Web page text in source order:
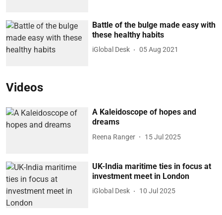
Battle of the bulge made easy with
these healthy habits
iGlobal Desk 05 Aug 2021
Videos
A Kaleidoscope of hopes and
dreams
Reena Ranger 15 Jul 2025
UK-India maritime ties in focus at
investment meet in London
iGlobal Desk 10 Jul 2025